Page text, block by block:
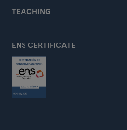
TEACHING
ENS CERTIFICATE